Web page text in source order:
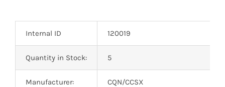
Transistors
Thyristors
Internal ID 120019
Quantity in Stock: 5
Manufacturer: CQN/CCSX